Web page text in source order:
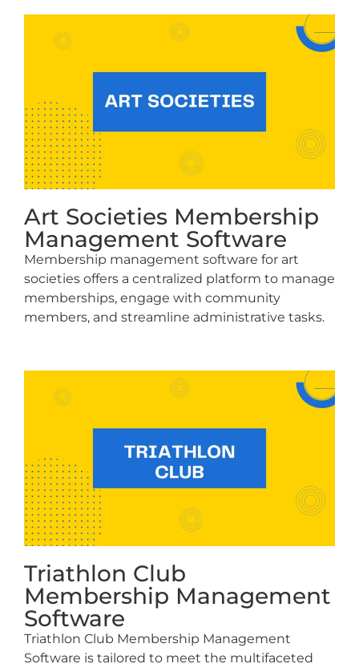
Art Societies Membership
Management Software
Membership management software for art
societies offers a centralized platform to manage
memberships, engage with community
members, and streamline administrative tasks.
Triathlon Club
Membership Management
Software
Triathlon Club Membership Management
Software is tailored to meet the multifaceted